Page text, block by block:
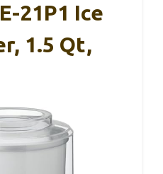
21P1 Ice
1.5 Qt,